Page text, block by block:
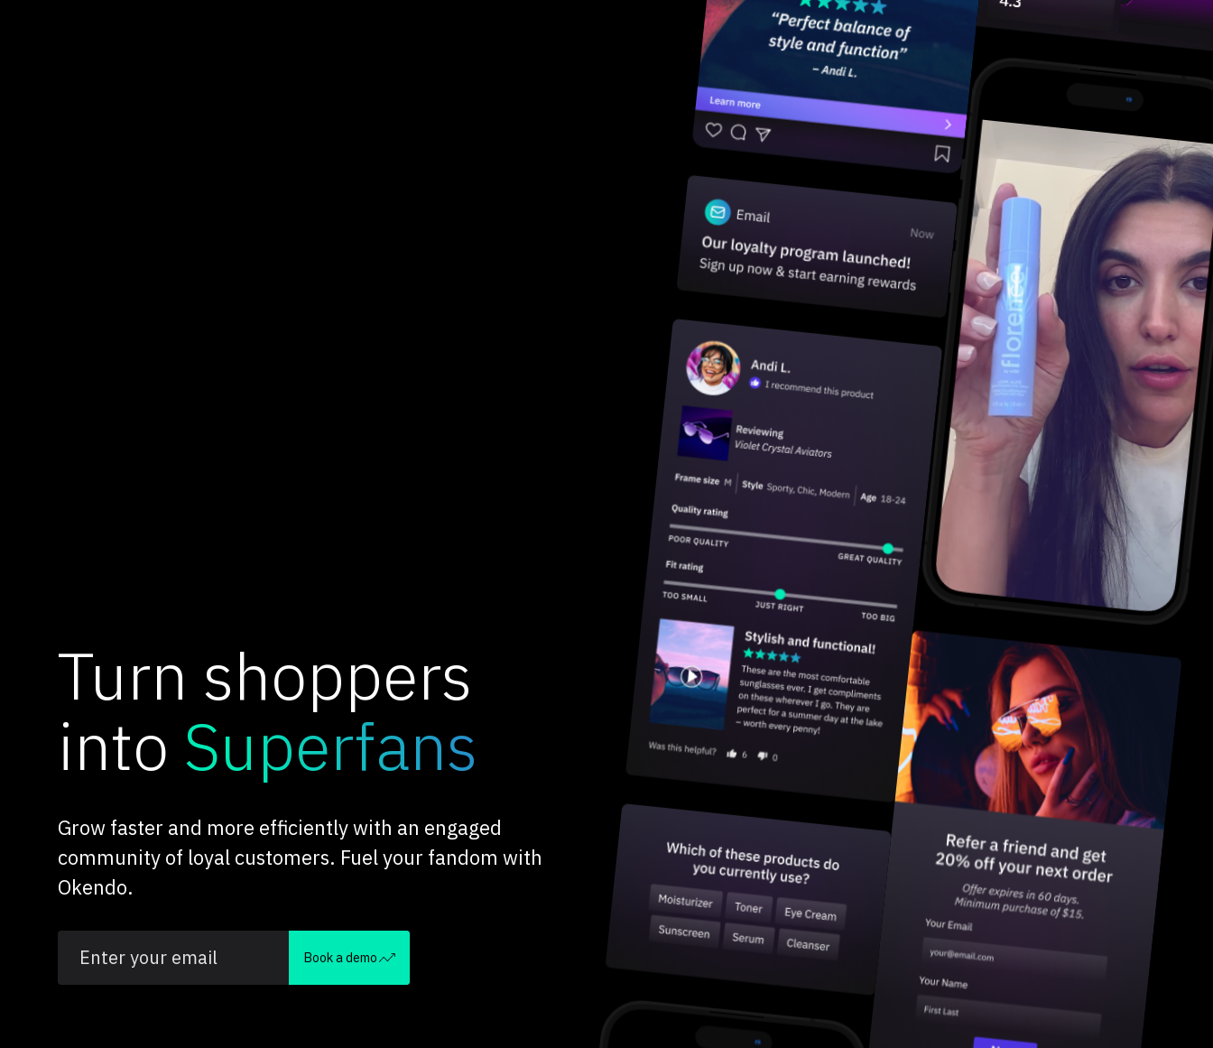
Turn shoppers
into Superfans
Grow faster and more efficiently with an engaged
community of loyal customers. Fuel your fandom with
Okendo.
Book a demo